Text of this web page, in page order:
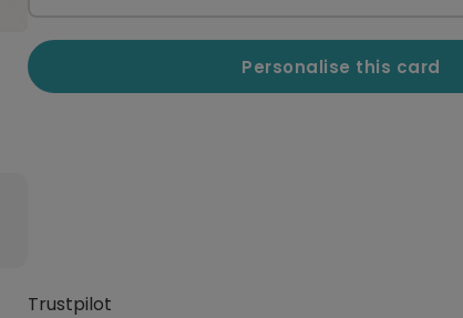
Personalise this card
Trustpilot